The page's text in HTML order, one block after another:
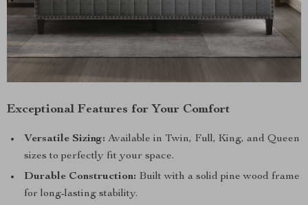
Exceptional Features for Your Comfort
Versatile Sizing: Available in Twin, Full, King, and Queen
sizes to perfectly fit your space.
Durable Construction: Built with a solid pine wood frame
for long-lasting stability.